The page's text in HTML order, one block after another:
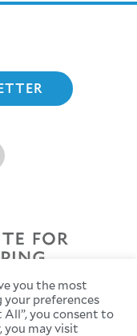
you the most
your preferences
All”, you consent to
you may visit